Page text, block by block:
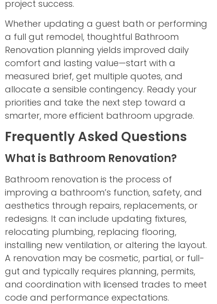
project success.
Whether updating a guest bath or performing
a full gut remodel, thoughtful Bathroom
Renovation planning yields improved daily
comfort and lasting value—start with a
measured brief, get multiple quotes, and
allocate a sensible contingency. Ready your
priorities and take the next step toward a
smarter, more efficient bathroom upgrade.
Frequently Asked Questions
What is Bathroom Renovation?
Bathroom renovation is the process of
improving a bathroom’s function, safety, and
aesthetics through repairs, replacements, or
redesigns. It can include updating fixtures,
relocating plumbing, replacing flooring,
installing new ventilation, or altering the layout.
A renovation may be cosmetic, partial, or full-
gut and typically requires planning, permits,
and coordination with licensed trades to meet
code and performance expectations.